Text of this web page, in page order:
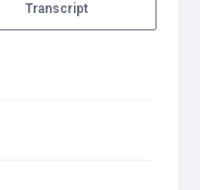
Transcript